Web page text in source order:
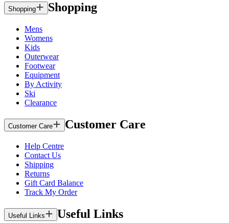
Shopping Shopping
Mens
Womens
Kids
Outerwear
Footwear
Equipment
By Activity
Ski
Clearance
Customer Care Customer Care
Help Centre
Contact Us
Shipping
Returns
Gift Card Balance
Track My Order
Useful Links Useful Links